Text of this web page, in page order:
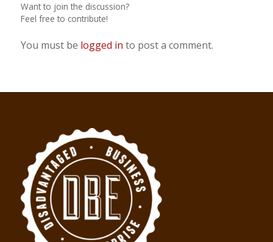
Want to join the discussion?
Feel free to contribute!
You must be logged in to post a comment.